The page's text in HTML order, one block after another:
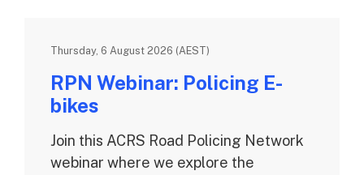
Thursday, 6 August 2026 (AEST)
RPN Webinar: Policing E-
bikes
Join this ACRS Road Policing Network
webinar where we explore the